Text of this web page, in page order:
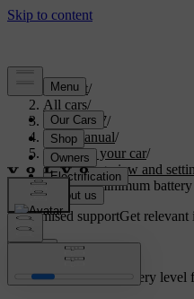
Support/
All cars/
ES90 2027/
User manual/
Charging your car/
Charging view and
Setting a minimum
Customised supportGet relevant
Setting a minimum battery level